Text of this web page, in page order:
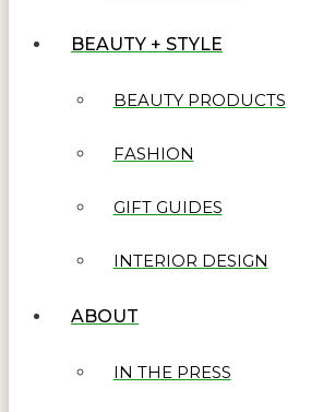
BEAUTY + STYLE
BEAUTY PRODUCTS
FASHION
GIFT GUIDES
INTERIOR DESIGN
ABOUT
IN THE PRESS